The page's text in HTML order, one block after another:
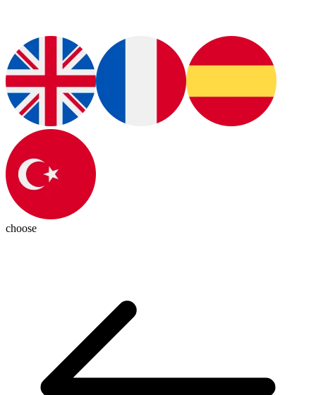
choose